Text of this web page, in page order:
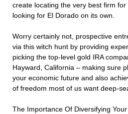
create locating the very best firm
looking for El Dorado on its own.
Worry certainly not, prospective
via this witch hunt by providing
picking the top-level gold IRA
Hayward, California – making sure
your economic future and also
of freedom most of us want deep-
The Importance Of Diversifying